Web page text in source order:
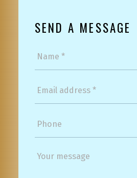
SEND A MESSAGE